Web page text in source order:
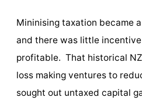
Mininising taxation became
and there was little
profitable. That historical
loss making ventures to
sought out untaxed capital